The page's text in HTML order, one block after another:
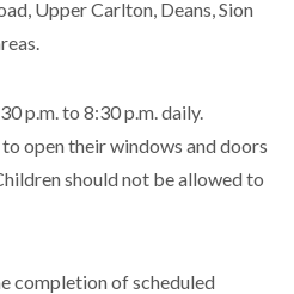
Upper Carlton, Deans, Sion
p.m. to 8:30 p.m. daily.
open their windows and doors
should not be allowed to
completion of scheduled